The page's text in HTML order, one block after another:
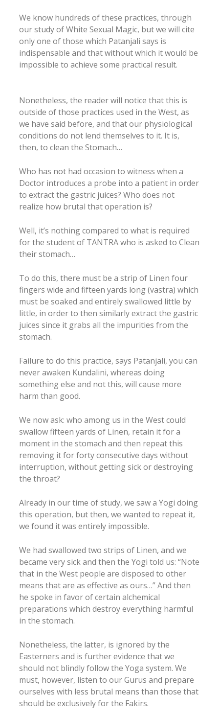
We know hundreds of these practices, through
our study of White Sexual Magic, but we will cite
only one of those which Patanjali says is
indispensable and that without which it would be
impossible to achieve some practical result.
Nonetheless, the reader will notice that this is
outside of those practices used in the West, as
we have said before, and that our physiological
conditions do not lend themselves to it. It is,
then, to clean the Stomach…
Who has not had occasion to witness when a
Doctor introduces a probe into a patient in order
to extract the gastric juices? Who does not
realize how brutal that operation is?
Well, it’s nothing compared to what is required
for the student of TANTRA who is asked to Clean
their stomach…
To do this, there must be a strip of Linen four
fingers wide and fifteen yards long (vastra) which
must be soaked and entirely swallowed little by
little, in order to then similarly extract the gastric
juices since it grabs all the impurities from the
stomach.
Failure to do this practice, says Patanjali, you can
never awaken Kundalini, whereas doing
something else and not this, will cause more
harm than good.
We now ask: who among us in the West could
swallow fifteen yards of Linen, retain it for a
moment in the stomach and then repeat this
removing it for forty consecutive days without
interruption, without getting sick or destroying
the throat?
Already in our time of study, we saw a Yogi doing
this operation, but then, we wanted to repeat it,
we found it was entirely impossible.
We had swallowed two strips of Linen, and we
became very sick and then the Yogi told us: “Note
that in the West people are disposed to other
means that are as effective as ours…” And then
he spoke in favor of certain alchemical
preparations which destroy everything harmful
in the stomach.
Nonetheless, the latter, is ignored by the
Easterners and is further evidence that we
should not blindly follow the Yoga system. We
must, however, listen to our Gurus and prepare
ourselves with less brutal means than those that
should be exclusively for the Fakirs.